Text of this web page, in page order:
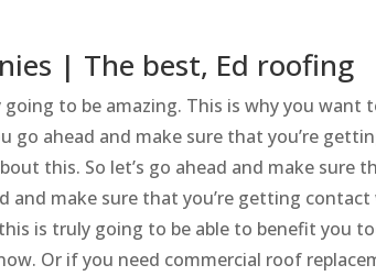
| The best, Ed roofing
to be amazing. This is why you want
go ahead and make sure that you’re
this. So let’s go ahead and make sure
and make sure that you’re getting
is truly going to be able to benefit you
Or if you need commercial roof